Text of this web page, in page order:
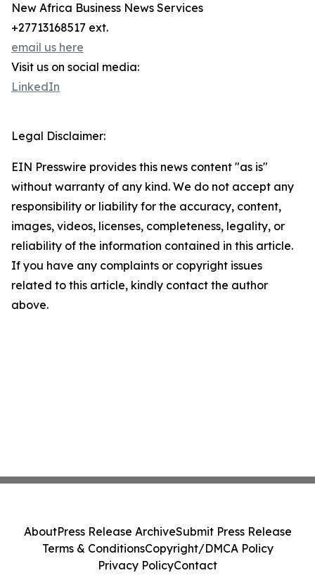
New Africa Business News Services
+27713168517 ext.
email us here
Visit us on social media:
LinkedIn
Legal Disclaimer:
EIN Presswire provides this news content "as is"
without warranty of any kind. We do not accept any
responsibility or liability for the accuracy, content,
images, videos, licenses, completeness, legality, or
reliability of the information contained in this article.
If you have any complaints or copyright issues
related to this article, kindly contact the author
above.
AboutPress Release ArchiveSubmit Press Release
Terms & ConditionsCopyright/DMCA Policy
Privacy PolicyContact